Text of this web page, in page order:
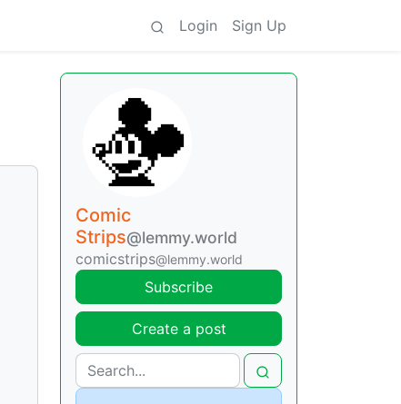
Login Sign Up
Comic
Strips@lemmy.world
comicstrips@lemmy.world
Subscribe
Create a post